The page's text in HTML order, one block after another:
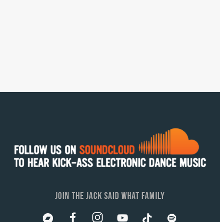
JOIN THE JACK SAID WHAT FAMILY